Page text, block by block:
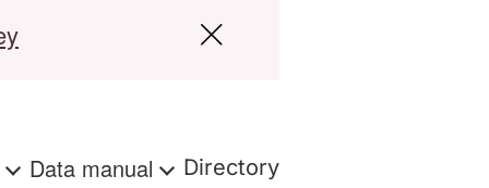
Data manual Directory